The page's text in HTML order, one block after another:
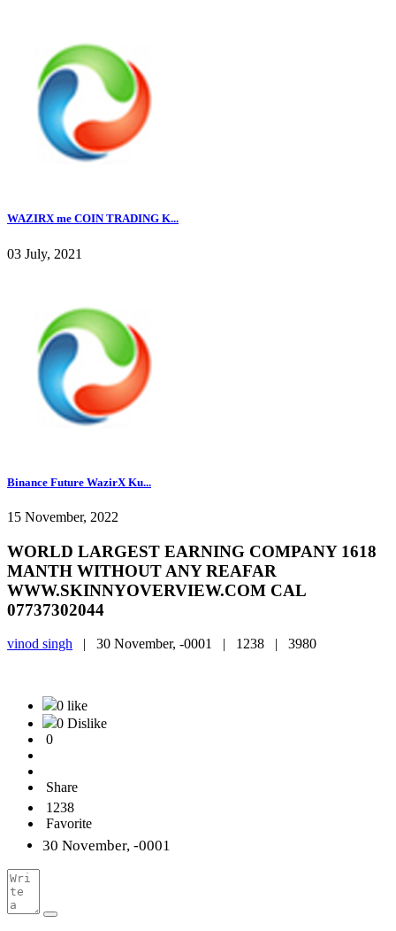
WAZIRX me COIN TRADING K...
03 July, 2021
Binance Future WazirX Ku...
15 November, 2022
WORLD LARGEST EARNING COMPANY 1618
MANTH WITHOUT ANY REAFAR
WWW.SKINNYOVERVIEW.COM CAL
07737302044
vinod singh | 30 November, -0001 | 1238 | 3980
0 like
0 Dislike
0
Share
1238
Favorite
30 November, -0001